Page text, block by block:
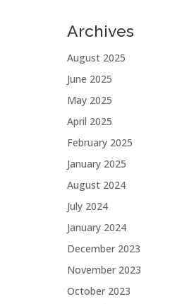
Archives
August 2025
June 2025
May 2025
April 2025
February 2025
January 2025
August 2024
July 2024
January 2024
December 2023
November 2023
October 2023